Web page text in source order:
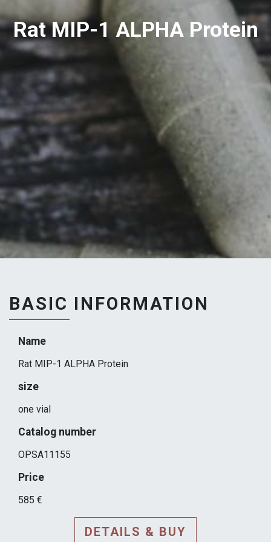
Rat MIP-1 ALPHA Protein
BASIC INFORMATION
Name
Rat MIP-1 ALPHA Protein
size
one vial
Catalog number
OPSA11155
Price
585 €
DETAILS & BUY